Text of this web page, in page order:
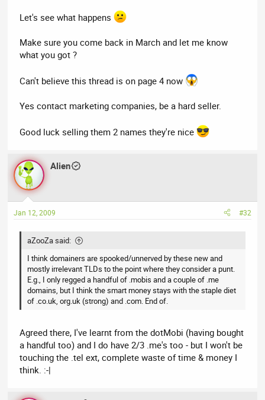
Let's see what happens
Make sure you come back in March and let me know
what you got ?
Can't believe this thread is on page 4 now
Yes contact marketing companies, be a hard seller.
Good luck selling them 2 names they're nice
Alien
Jan 12, 2009 #32
aZooZa said:
I think domainers are spooked/unnerved by these new and
mostly irrelevant TLDs to the point where they consider a punt.
E.g., I only regged a handful of .mobis and a couple of .me
domains, but I think the smart money stays with the staple diet
of .co.uk, org.uk (strong) and .com. End of.
Agreed there, I've learnt from the dotMobi (having bought
a handful too) and I do have 2/3 .me's too - but I won't be
touching the .tel ext, complete waste of time & money I
think. :-|